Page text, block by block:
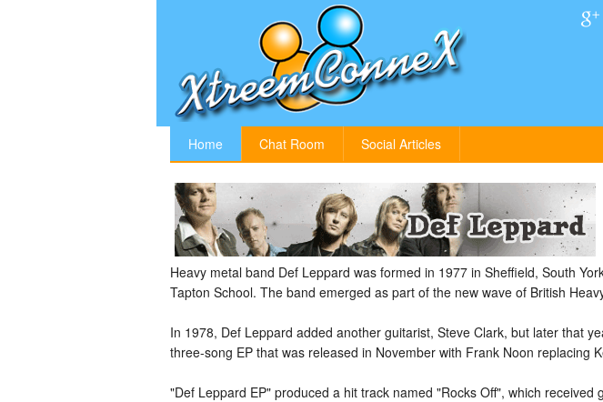
Home Chat Room Social Articles
Heavy metal band Def Leppard was formed in 1977 in Sheffield, South
Tapton School. The band emerged as part of the new wave of British
In 1978, Def Leppard added another guitarist, Steve Clark, but later that
three-song EP that was released in November with Frank Noon replacing
"Def Leppard EP" produced a hit track named "Rocks Off", which